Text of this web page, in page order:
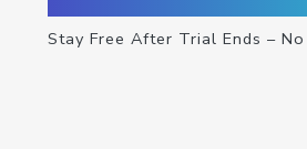
Stay Free After Trial Ends –